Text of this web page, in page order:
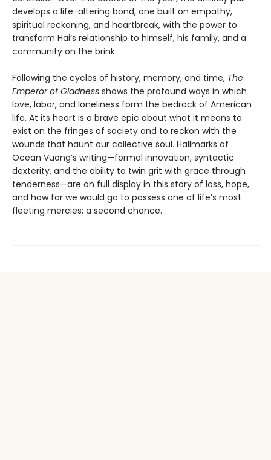
develops a life-altering bond, one built on empathy,
spiritual reckoning, and heartbreak, with the power to
transform Hai’s relationship to himself, his family, and a
community on the brink.
Following the cycles of history, memory, and time, The
Emperor of Gladness shows the profound ways in which
love, labor, and loneliness form the bedrock of American
life. At its heart is a brave epic about what it means to
exist on the fringes of society and to reckon with the
wounds that haunt our collective soul. Hallmarks of
Ocean Vuong’s writing—formal innovation, syntactic
dexterity, and the ability to twin grit with grace through
tenderness—are on full display in this story of loss, hope,
and how far we would go to possess one of life’s most
fleeting mercies: a second chance.